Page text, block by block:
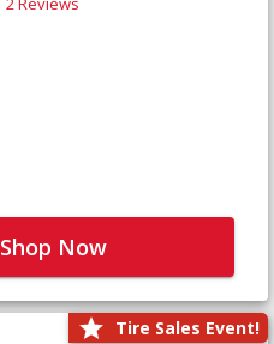
Shop Now
Tire Sales Event!